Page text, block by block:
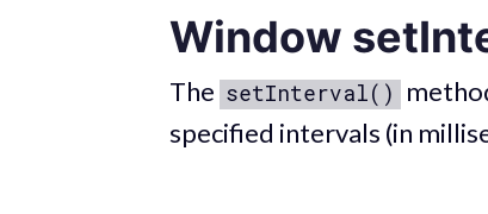
Window
The setInterval()
specified intervals (in